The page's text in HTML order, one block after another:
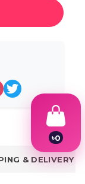
& DELIVERY
৳0
2